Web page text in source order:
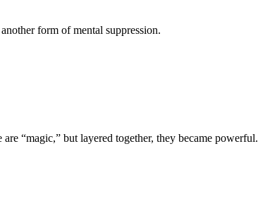
form of mental suppression.
“magic,” but layered together, they became powerful.